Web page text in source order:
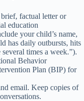
factual letter or
education
your child’s name,
has daily outbursts, hits
times a week.”).
Behavior
Plan (BIP) for
email. Keep copies of